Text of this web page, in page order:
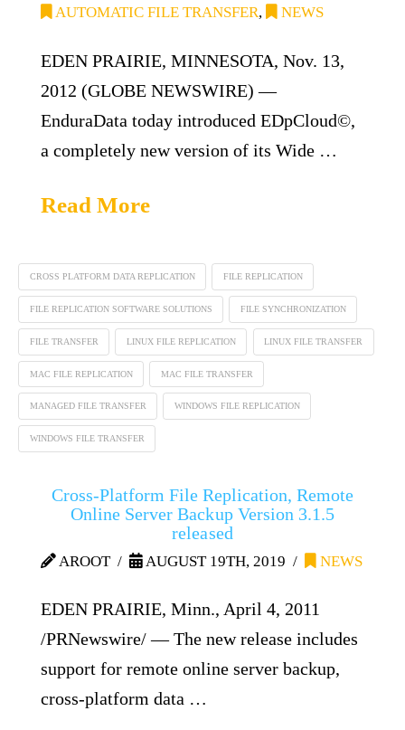
AUTOMATIC FILE TRANSFER, NEWS
EDEN PRAIRIE, MINNESOTA, Nov. 13,
2012 (GLOBE NEWSWIRE) —
EnduraData today introduced EDpCloud©,
a completely new version of its Wide …
Read More
CROSS PLATFORM DATA REPLICATION FILE REPLICATION
FILE REPLICATION SOFTWARE SOLUTIONS FILE SYNCHRONIZATION
FILE TRANSFER LINUX FILE REPLICATION LINUX FILE TRANSFER
MAC FILE REPLICATION MAC FILE TRANSFER
MANAGED FILE TRANSFER WINDOWS FILE REPLICATION
WINDOWS FILE TRANSFER
Cross-Platform File Replication, Remote
Online Server Backup Version 3.1.5
released
AROOT AUGUST 19TH, 2019 NEWS
EDEN PRAIRIE, Minn., April 4, 2011
/PRNewswire/ — The new release includes
support for remote online server backup,
cross-platform data …